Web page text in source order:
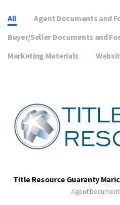
All
Agent Documents and
Buyer/Seller Documents and
Marketing Materials
Title Resource Guaranty
Agent